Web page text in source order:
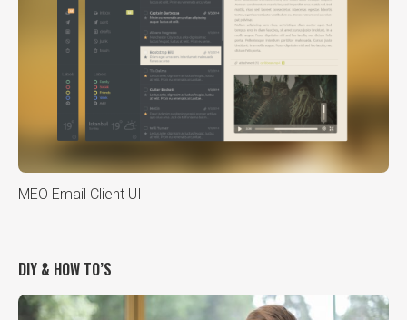
MEO Email Client UI
DIY & HOW TO’S